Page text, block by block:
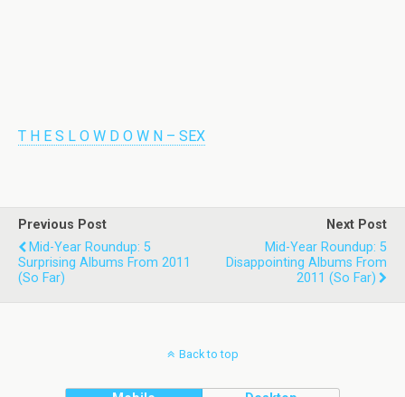
T H E S L O W D O W N – SEX
Previous Post
Mid-Year Roundup: 5
Surprising Albums From 2011
(So Far)
Next Post
Mid-Year Roundup: 5
Disappointing Albums From
2011 (So Far)
Back to top